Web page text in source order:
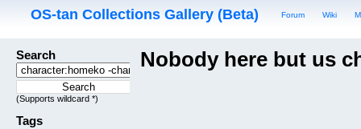
OS-tan Collections Gallery (Beta) Forum Wiki
Search
(Supports wildcard *)
Tags
Nobody here but us